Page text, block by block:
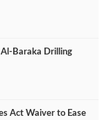
Drilling
Act Waiver to Ease